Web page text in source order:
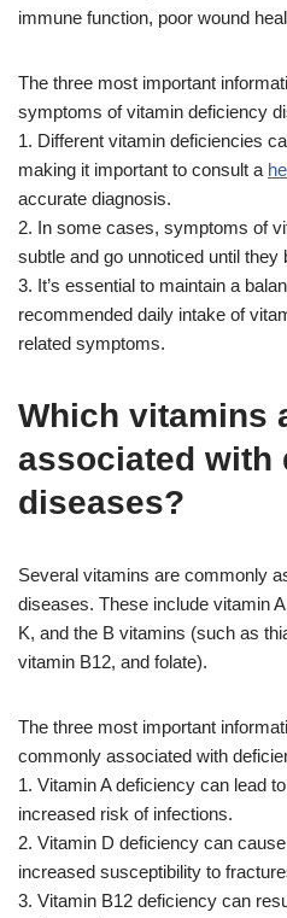
immune function, poor wound
The three most important
symptoms of vitamin deficiency
1. Different vitamin deficiencies
making it important to consult a
accurate diagnosis.
2. In some cases, symptoms of
subtle and go unnoticed until
3. It’s essential to maintain a
recommended daily intake of
related symptoms.
Which vitamins
associated with
diseases?
Several vitamins are commonly
diseases. These include vitamin
K, and the B vitamins (such as
vitamin B12, and folate).
The three most important
commonly associated with
1. Vitamin A deficiency can lead
increased risk of infections.
2. Vitamin D deficiency can
increased susceptibility to
3. Vitamin B12 deficiency can